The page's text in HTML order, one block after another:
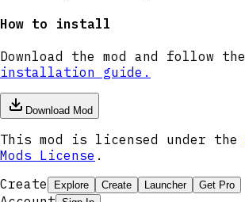
How to install
Download the mod and follow the
installation guide.
Download Mod
This mod is licensed under the
Mods License .
Create
Explore Create Launcher Get Pro